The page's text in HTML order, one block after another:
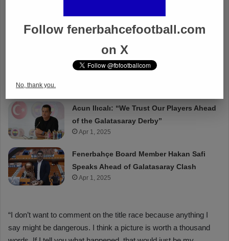
Follow fenerbahcefootball.com
on X
No, thank you.